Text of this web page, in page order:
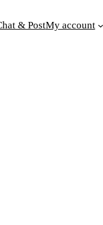
& PostMy account